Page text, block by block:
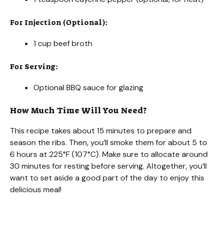
For Injection (Optional):
1 cup beef broth
For Serving:
Optional BBQ sauce for glazing
How Much Time Will You Need?
This recipe takes about 15 minutes to prepare and
season the ribs. Then, you’ll smoke them for about 5 to
6 hours at 225°F (107°C). Make sure to allocate around
30 minutes for resting before serving. Altogether, you’ll
want to set aside a good part of the day to enjoy this
delicious meal!